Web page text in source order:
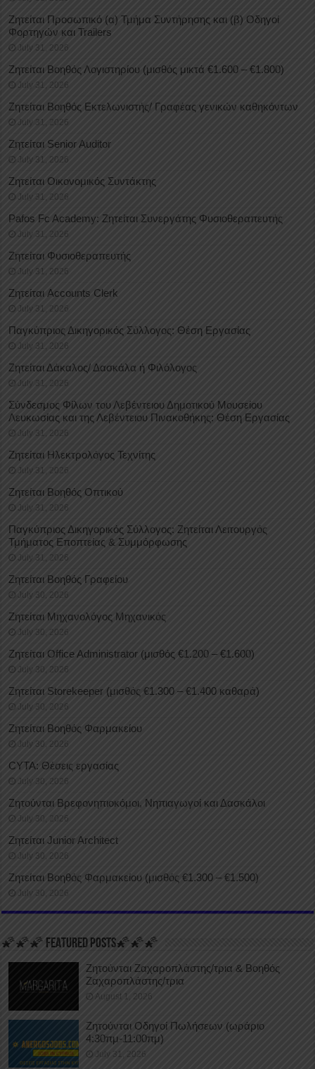
Ζητείται Προσωπικό (α) Τμήμα Συντήρησης και (β) Οδηγοί
Φορτηγών και Trailers
July 31, 2026
Ζητείται Βοηθός Λογιστηρίου (μισθός μικτά €1.600 – €1.800)
July 31, 2026
Ζητείται Βοηθός Εκτελωνιστής/ Γραφέας γενικών καθηκόντων
July 31, 2026
Ζητείται Senior Auditor
July 31, 2026
Ζητείται Οικονομικός Συντάκτης
July 31, 2026
Pafos Fc Academy: Ζητείται Συνεργάτης Φυσιοθεραπευτής
July 31, 2026
Ζητείται Φυσιοθεραπευτής
July 31, 2026
Ζητείται Accounts Clerk
July 31, 2026
Παγκύπριος Δικηγορικός Σύλλογος: Θέση Εργασίας
July 31, 2026
Ζητείται Δάκαλος/ Δασκάλα ή Φιλόλογος
July 31, 2026
Σύνδεσμος Φίλων του Λεβέντειου Δημοτικού Μουσείου
Λευκωσίας και της Λεβέντειου Πινακοθήκης: Θέση Εργασίας
July 31, 2026
Ζητείται Ηλεκτρολόγος Τεχνίτης
July 31, 2026
Ζητείται Βοηθός Οπτικού
July 31, 2026
Παγκύπριος Δικηγορικός Σύλλογος: Ζητείται Λειτουργός
Τμήματος Εποπτείας & Συμμόρφωσης
July 31, 2026
Ζητείται Βοηθός Γραφείου
July 30, 2026
Ζητείται Μηχανολόγος Μηχανικός
July 30, 2026
Ζητείται Office Administrator (μισθός €1.200 – €1.600)
July 30, 2026
Ζητείται Storekeeper (μισθός €1.300 – €1.400 καθαρά)
July 30, 2026
Ζητείται Βοηθός Φαρμακείου
July 30, 2026
CYTA: Θέσεις εργασίας
July 30, 2026
Ζητούνται Βρεφονηπιοκόμοι, Νηπιαγωγοί και Δασκάλοι
July 30, 2026
Ζητείται Junior Architect
July 30, 2026
Ζητείται Βοηθός Φαρμακείου (μισθός €1.300 – €1.500)
July 30, 2026
🌠🌠🌠 FEATURED POSTS🌠🌠🌠
Ζητούνται Ζαχαροπλάστης/τρια & Βοηθός
Ζαχαροπλάστης/τρια
August 1, 2026
Ζητούνται Οδηγοί Πωλήσεων (ωράριο
4:30πμ-11:00πμ)
July 31, 2026